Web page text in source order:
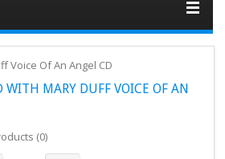
Voice Of An Angel CD
WITH MARY DUFF VOICE OF AN
(0)